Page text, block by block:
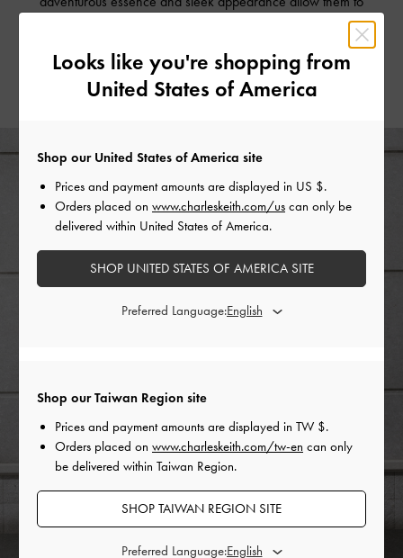
take you from brunch to a spontaneous hike, all on the
Looks like you're shopping from
United States of America
Shop our Taiwan Region site
Prices and payment amounts are displayed in TW $.
Orders placed on www.charleskeith.com/tw-en can only
be delivered within Taiwan Region.
SHOP TAIWAN REGION SITE
Preferred Language:
Shop our United States of America site
Prices and payment amounts are displayed in US $.
Orders placed on www.charleskeith.com/us can only be
delivered within United States of America.
SHOP UNITED STATES OF AMERICA SITE
Preferred Language: